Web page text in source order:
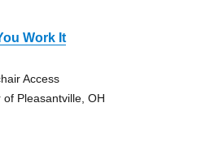
Work It
Access
Pleasantville, OH